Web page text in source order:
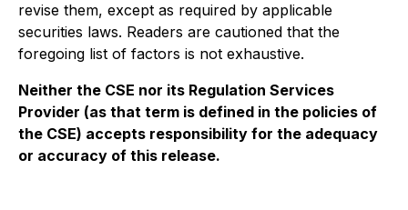
revise them, except as required by applicable
securities laws. Readers are cautioned that the
foregoing list of factors is not exhaustive.
Neither the CSE nor its Regulation Services
Provider (as that term is defined in the policies of
the CSE) accepts responsibility for the adequacy
or accuracy of this release.